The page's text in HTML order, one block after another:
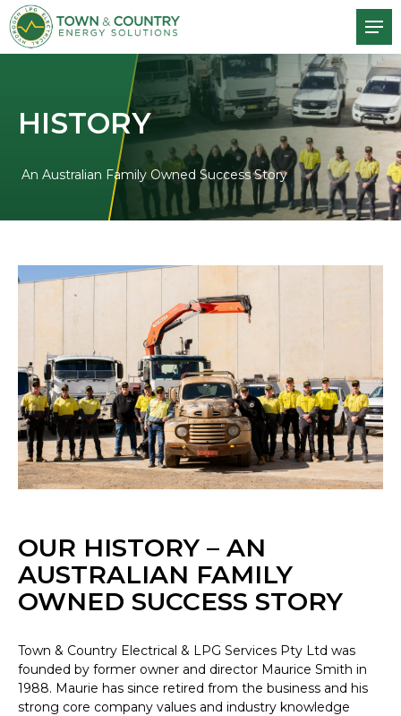
HISTORY
An Australian Family Owned Success Story
OUR HISTORY – AN
AUSTRALIAN FAMILY
OWNED SUCCESS STORY
Town & Country Electrical & LPG Services Pty Ltd was
founded by former owner and director Maurice Smith in
1988. Maurie has since retired from the business and his
strong core company values and industry knowledge